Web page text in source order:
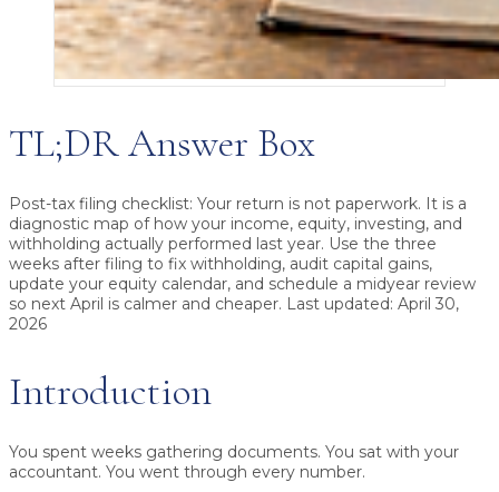
TL;DR Answer Box
Post-tax filing checklist: Your return is not paperwork. It is a
diagnostic map of how your income, equity, investing, and
withholding actually performed last year. Use the three
weeks after filing to fix withholding, audit capital gains,
update your equity calendar, and schedule a midyear review
so next April is calmer and cheaper. Last updated: April 30,
2026
Introduction
You spent weeks gathering documents. You sat with your
accountant. You went through every number.